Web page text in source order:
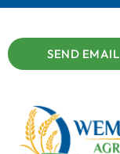
SEND EMAIL